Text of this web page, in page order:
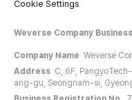
Cookie Settings
Weverse Company
Company Name Weverse
Address C, 6F,
ang-gu, Seongnam-si,